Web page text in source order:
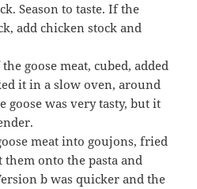
Season to taste. If the
add chicken stock and
goose meat, cubed, added
it in a slow oven, around
goose was very tasty, but it
meat into goujons, fried
onto the pasta and
b was quicker and the